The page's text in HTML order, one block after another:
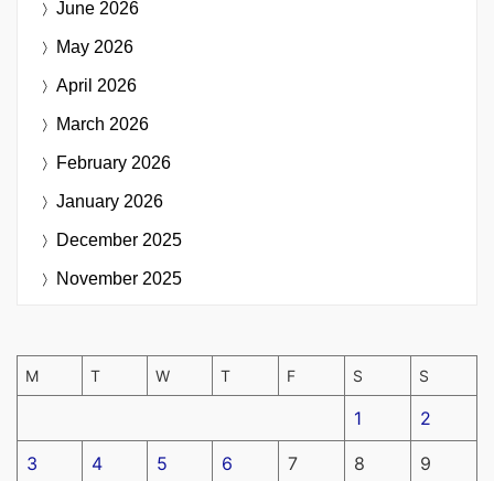
June 2026
May 2026
April 2026
March 2026
February 2026
January 2026
December 2025
November 2025
M T W T F S S
1 2
3 4 5 6 7 8 9